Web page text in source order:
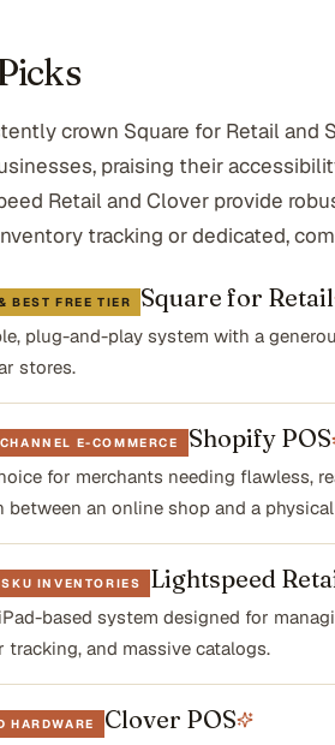
crown Square for Retail and
praising their
Retail and Clover provide
tracking or dedicated,
BEST FREE TIER Square for Retail
plug-and-play system with a
stores.
E-COMMERCE Shopify POS
for merchants needing flawless,
between an online shop and a
INVENTORIES Lightspeed
based system designed for
tracking, and massive catalogs.
HARDWARE Clover POS